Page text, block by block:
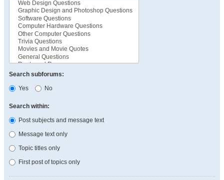
Search subforums:
Yes
No
Search within:
Post subjects and message text
Message text only
Topic titles only
First post of topics only